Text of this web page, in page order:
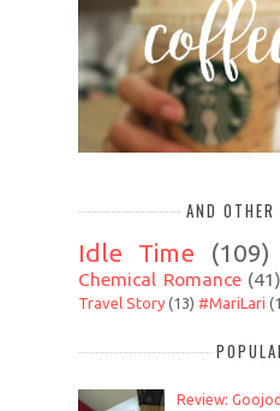
AND
Idle Time (109)
Chemical Romance (41)
Travel Story (13) #MariLari
Review: